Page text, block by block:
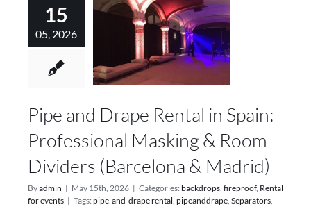
15
05, 2026
Pipe and Drape Rental in Spain:
Professional Masking & Room
Dividers (Barcelona & Madrid)
Byadmin | May 15th, 2026 | Categories: backdrops, fireproof, Rental
for events | Tags: pipe-and-drape rental, pipeanddrape, Separators,